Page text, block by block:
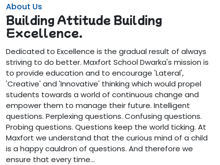
About Us
Building Attitude Building
Excellence.
Dedicated to Excellence is the gradual result of always
striving to do better. Maxfort School Dwarka's mission is
to provide education and to encourage 'Lateral',
'Creative' and 'Innovative' thinking which would propel
students towards a world of continuous change and
empower them to manage their future. Intelligent
questions. Perplexing questions. Confusing questions.
Probing questions. Questions keep the world ticking. At
Maxfort we understand that the curious mind of a child
is a happy cauldron of questions. And therefore we
ensure that every time...